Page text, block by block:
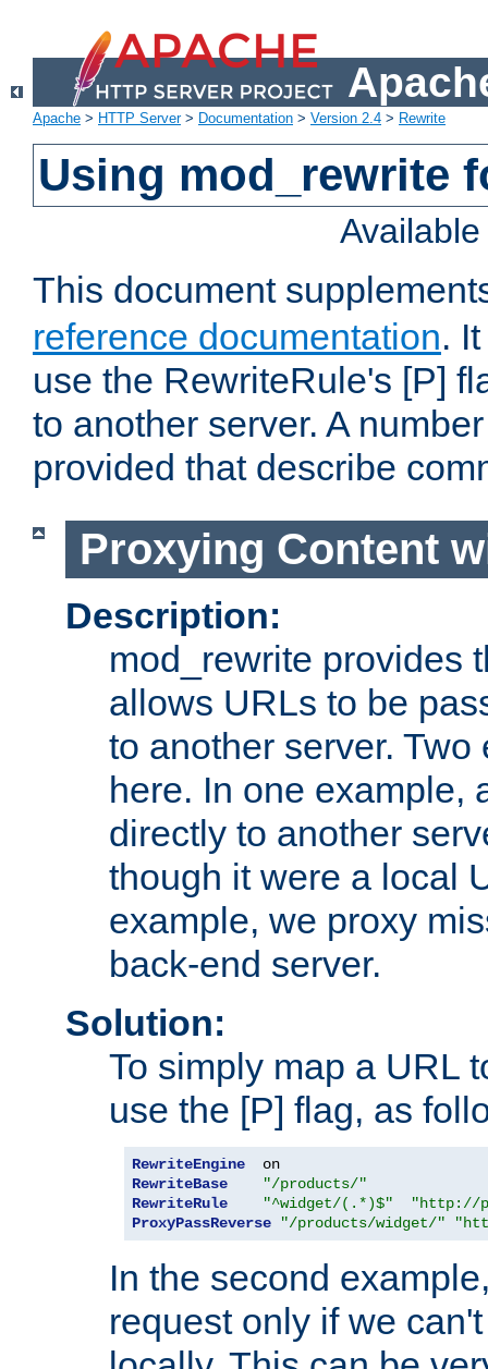
Apache > HTTP Server> Documentation > Version 2.4 > Rewrite
Using mod_rewrite
This document
reference documentation.
use the RewriteRule's [P]
to another server. A
provided that describe
Proxying Content
Description:
mod_rewrite provides
allows URLs to be
to another server.
here. In one example,
directly to another
though it were a local
example, we proxy
back-end server.
Solution:
To simply map a URL
use the [P] flag, as
RewriteEngine
RewriteBase
"/products/"
RewriteRule
"^widget/(.*)$"
"http://
ProxyPassReverse
"/products/widget/"
In the second
request only if we